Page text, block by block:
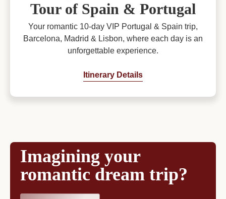
Tour of Spain & Portugal
Your romantic 10-day VIP Portugal & Spain trip,
Barcelona, Madrid & Lisbon, where each day is an
unforgettable experience.
Itinerary Details
Imagining your
romantic dream trip?